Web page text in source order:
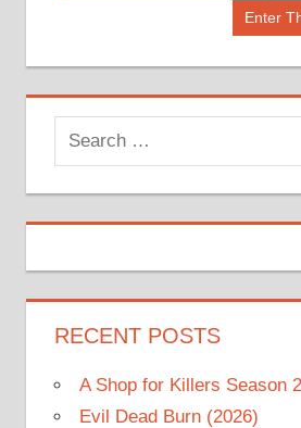
Next
Enter
Search
for:
RECENT POSTS
A Shop for Killers Season
Evil Dead Burn (2026)